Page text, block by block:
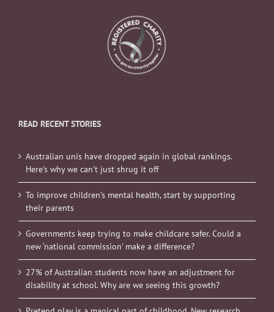
READ RECENT STORIES
Australian unis have dropped again in global rankings.
Here’s why we can’t just shrug it off
To improve children’s mental health, start by supporting
their parents
Governments keep trying to make childcare safer. Could a
new ‘national commission’ make a difference?
27% of Australian students now have an adjustment for
disability at school. Why are we seeing this growth?